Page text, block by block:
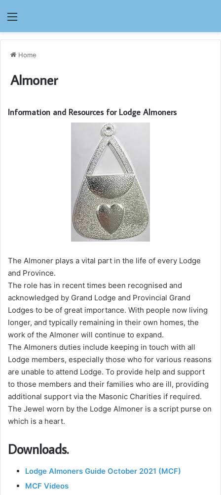
Menu
Home
Almoner
Information and Resources for Lodge Almoners
The Almoner plays a vital part in the life of every Lodge
and Province.
The role has in recent times been recognised and
acknowledged by Grand Lodge and Provincial Grand
Lodges to be of great importance. With people now living
longer, and typically remaining in their own homes, the
work of the Almoner will continue to expand.
The Almoners duties include keeping in touch with all
Lodge members, especially those who for various reasons
are unable to attend Lodge. To provide help and support
to those members and their families who are ill, providing
additional support via the Masonic Charities if required.
The Jewel worn by the Lodge Almoner is a script purse on
which is a heart.
Downloads.
Lodge Almoners Guide October 2021 (MCF)
MCF Videos